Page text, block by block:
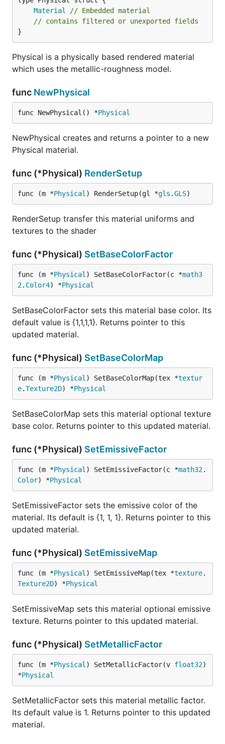
Material
// Embedded material
// contains filtered or unexported fields
}
Physical is a physically based rendered material
which uses the metallic-roughness model.
func NewPhysical
func NewPhysical() *Physical
NewPhysical creates and returns a pointer to a new
Physical material.
func (*Physical) RenderSetup
func (m *Physical ) RenderSetup(gl *gls .GLS)
RenderSetup transfer this material uniforms and
textures to the shader
func (*Physical) SetBaseColorFactor
func (m *Physical ) SetBaseColorFactor(c *math3
2. Color4) *Physical
SetBaseColorFactor sets this material base color. Its
default value is {1,1,1,1}. Returns pointer to this
updated material.
func (*Physical) SetBaseColorMap
func (m *Physical ) SetBaseColorMap(tex *textur
e.Texture2D) *Physical
SetBaseColorMap sets this material optional texture
base color. Returns pointer to this updated material.
func (*Physical) SetEmissiveFactor
func (m *Physical ) SetEmissiveFactor(c *math32.
Color) *Physical
SetEmissiveFactor sets the emissive color of the
material. Its default is {1, 1, 1}. Returns pointer to this
updated material.
func (*Physical) SetEmissiveMap
func (m *Physical ) SetEmissiveMap(tex *texture.
Texture2D) *Physical
SetEmissiveMap sets this material optional emissive
texture. Returns pointer to this updated material.
func (*Physical) SetMetallicFactor
func (m *Physical ) SetMetallicFactor(v float32)
*Physical
SetMetallicFactor sets this material metallic factor.
Its default value is 1. Returns pointer to this updated
material.